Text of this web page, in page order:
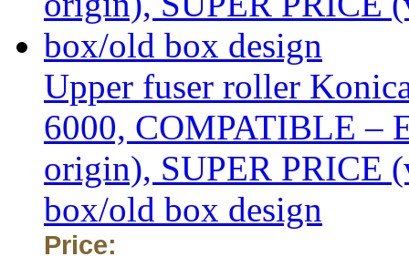
Upper fuser roller
6000, COMPATIBLE –
origin), SUPER PRICE
box/old box design
Price: